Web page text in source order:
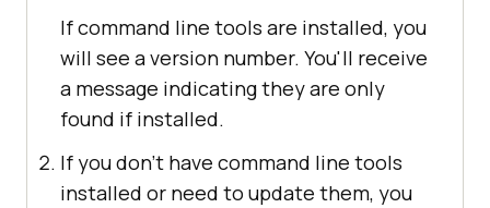
If command line tools are installed, you
will see a version number. You'll receive
a message indicating they are only
found if installed.
If you don't have command line tools
installed or need to update them, you